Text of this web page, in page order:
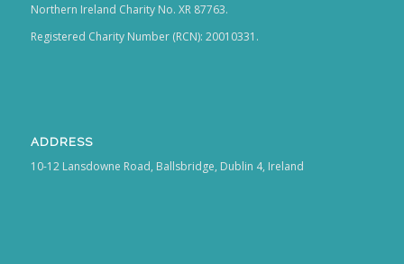
Northern Ireland Charity No. XR 87763.
Registered Charity Number (RCN): 20010331.
ADDRESS
10-12 Lansdowne Road, Ballsbridge, Dublin 4, Ireland